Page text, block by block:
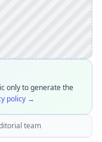
only to generate the
policy →
team